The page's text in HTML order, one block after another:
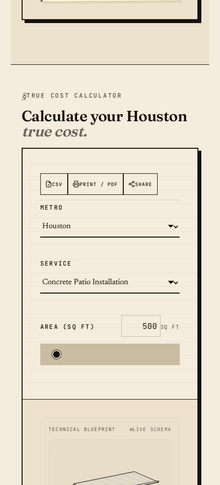
TRUE COST CALCULATOR
Calculate your Houston
true cost.
CSV PRINT / PDF SHARE
METRO
SERVICE
AREA (SQ FT) SQ FT
TECHNICAL BLUEPRINT LIVE SCHEMA